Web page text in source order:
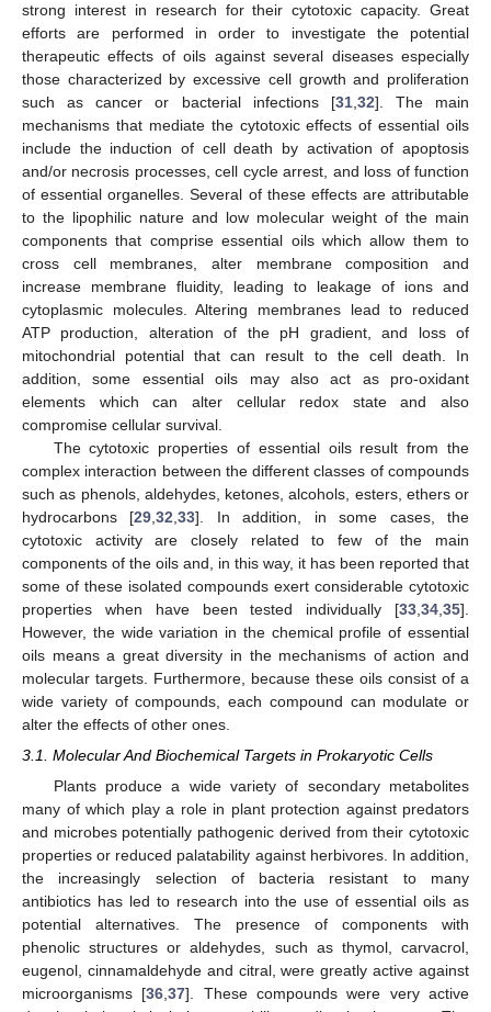
strong interest in research for their cytotoxic capacity. Great
efforts are performed in order to investigate the potential
therapeutic effects of oils against several diseases especially
those characterized by excessive cell growth and proliferation
such as cancer or bacterial infections [31,32]. The main
mechanisms that mediate the cytotoxic effects of essential oils
include the induction of cell death by activation of apoptosis
and/or necrosis processes, cell cycle arrest, and loss of function
of essential organelles. Several of these effects are attributable
to the lipophilic nature and low molecular weight of the main
components that comprise essential oils which allow them to
cross cell membranes, alter membrane composition and
increase membrane fluidity, leading to leakage of ions and
cytoplasmic molecules. Altering membranes lead to reduced
ATP production, alteration of the pH gradient, and loss of
mitochondrial potential that can result to the cell death. In
addition, some essential oils may also act as pro-oxidant
elements which can alter cellular redox state and also
compromise cellular survival.
The cytotoxic properties of essential oils result from the
complex interaction between the different classes of compounds
such as phenols, aldehydes, ketones, alcohols, esters, ethers or
hydrocarbons [29,32,33]. In addition, in some cases, the
cytotoxic activity are closely related to few of the main
components of the oils and, in this way, it has been reported that
some of these isolated compounds exert considerable cytotoxic
properties when have been tested individually [33,34,35].
However, the wide variation in the chemical profile of essential
oils means a great diversity in the mechanisms of action and
molecular targets. Furthermore, because these oils consist of a
wide variety of compounds, each compound can modulate or
alter the effects of other ones.
3.1. Molecular And Biochemical Targets in Prokaryotic Cells
Plants produce a wide variety of secondary metabolites
many of which play a role in plant protection against predators
and microbes potentially pathogenic derived from their cytotoxic
properties or reduced palatability against herbivores. In addition,
the increasingly selection of bacteria resistant to many
antibiotics has led to research into the use of essential oils as
potential alternatives. The presence of components with
phenolic structures or aldehydes, such as thymol, carvacrol,
eugenol, cinnamaldehyde and citral, were greatly active against
microorganisms [36 ,37]. These compounds were very active